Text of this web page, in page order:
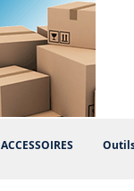
ACCESSOIRES